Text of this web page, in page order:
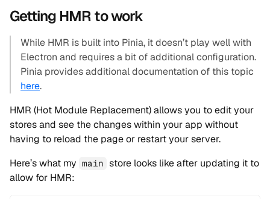
Getting HMR to work
While HMR is built into Pinia, it doesn’t play well with
Electron and requires a bit of additional configuration.
Pinia provides additional documentation of this topic
here.
HMR (Hot Module Replacement) allows you to edit your
stores and see the changes within your app without
having to reload the page or restart your server.
Here’s what my main store looks like after updating it to
allow for HMR: